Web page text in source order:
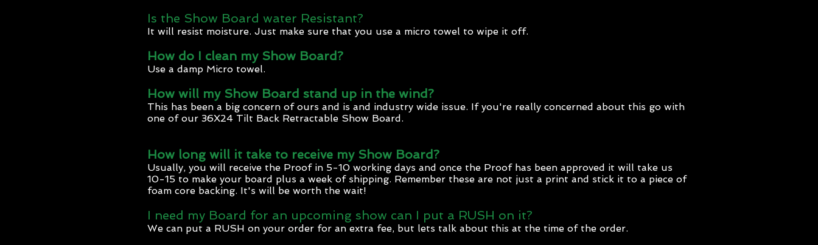
Is the Show Board water Resistant?
It will resist moisture. Just make sure that you use a micro towel to wipe it off.
How do I clean my Show Board?
Use a damp Micro towel.
How will my Show Board stand up in the wind?
This has been a big concern of ours and is and industry wide issue. If you're really concerned about this go with
one of our 36X24 Tilt Back Retractable Show Board.
How long will it take to receive my Show Board?
Usually, you will receive the Proof in 5-10 working days and once the Proof has been approved it will take us
10-15 to make your board plus a week of shipping. Remember these are not just a print and stick it to a piece of
foam core backing. It's will be worth the wait!
I need my Board for an upcoming show can I put a RUSH on it?
We can put a RUSH on your order for an extra fee, but lets talk about this at the time of the order.